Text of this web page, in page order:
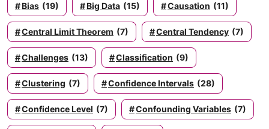
Bias (19) Big Data (15) Causation (11)
Central Limit Theorem (7) Central Tendency (7)
Challenges (13) Classification (9)
Clustering (7) Confidence Intervals (28)
Confidence Level (7) Confounding Variables (7)